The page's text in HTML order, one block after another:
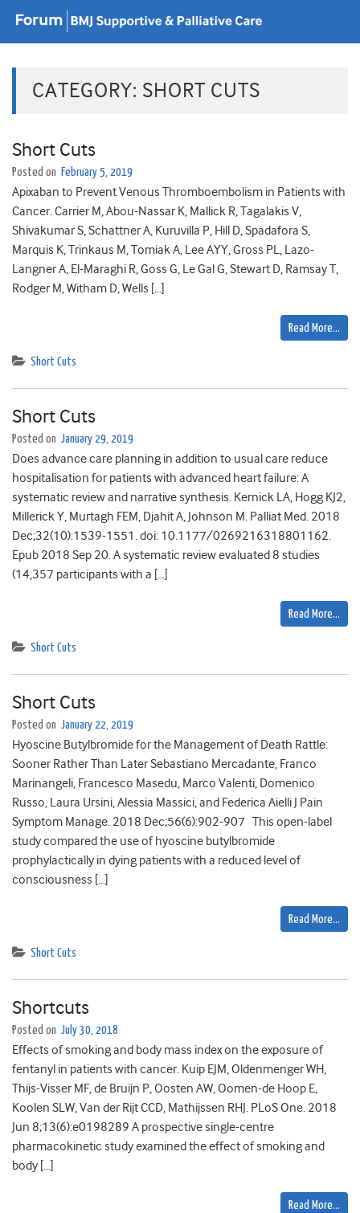
CATEGORY: SHORT CUTS
Short Cuts
Posted on February 5, 2019
Apixaban to Prevent Venous Thromboembolism in Patients with
Cancer. Carrier M, Abou-Nassar K, Mallick R, Tagalakis V,
Shivakumar S, Schattner A, Kuruvilla P, Hill D, Spadafora S,
Marquis K, Trinkaus M, Tomiak A, Lee AYY, Gross PL, Lazo-
Langner A, El-Maraghi R, Goss G, Le Gal G, Stewart D, Ramsay T,
Rodger M, Witham D, Wells […]
Read More…
Short Cuts
Short Cuts
Posted on January 29, 2019
Does advance care planning in addition to usual care reduce
hospitalisation for patients with advanced heart failure: A
systematic review and narrative synthesis. Kernick LA, Hogg KJ2,
Millerick Y, Murtagh FEM, Djahit A, Johnson M. Palliat Med. 2018
Dec;32(10):1539-1551. doi: 10.1177/0269216318801162.
Epub 2018 Sep 20. A systematic review evaluated 8 studies
(14,357 participants with a […]
Read More…
Short Cuts
Short Cuts
Posted on January 22, 2019
Hyoscine Butylbromide for the Management of Death Rattle:
Sooner Rather Than Later Sebastiano Mercadante, Franco
Marinangeli, Francesco Masedu, Marco Valenti, Domenico
Russo, Laura Ursini, Alessia Massici, and Federica Aielli J Pain
Symptom Manage. 2018 Dec;56(6):902-907 This open-label
study compared the use of hyoscine butylbromide
prophylactically in dying patients with a reduced level of
consciousness […]
Read More…
Short Cuts
Shortcuts
Posted on July 30, 2018
Effects of smoking and body mass index on the exposure of
fentanyl in patients with cancer. Kuip EJM, Oldenmenger WH,
Thijs-Visser MF, de Bruijn P, Oosten AW, Oomen-de Hoop E,
Koolen SLW, Van der Rijt CCD, Mathijssen RHJ. PLoS One. 2018
Jun 8;13(6):e0198289 A prospective single-centre
pharmacokinetic study examined the effect of smoking and
body […]
Read More…